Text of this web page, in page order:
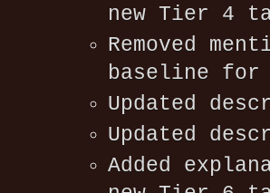
new Tier 4
Removed
baseline for
Updated
Updated
Added